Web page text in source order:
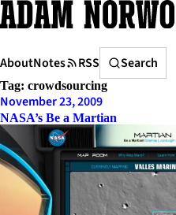
Skip
to
AboutNotes RSS
Search
Search
Tag: crowdsourcing
November 23, 2009
NASA’s Be a Martian